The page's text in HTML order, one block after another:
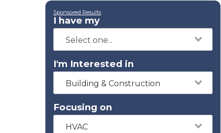
Sponsored Results
I have my
I'm Interested in
Building & Construction
Focusing on
HVAC